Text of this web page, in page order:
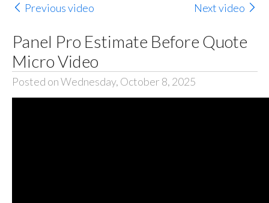
Previous video Next video
Panel Pro Estimate Before Quote
Micro Video
Posted on Wednesday, October 8, 2025